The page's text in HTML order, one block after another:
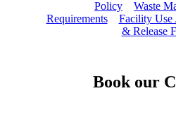
Policy
Waste
Requirements
Facility Use
& Release
Book our